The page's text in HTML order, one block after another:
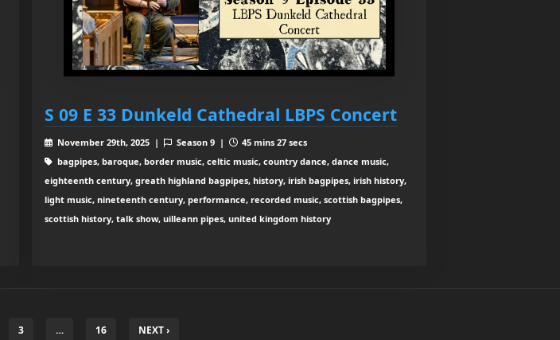
S 09 E 33 Dunkeld Cathedral LBPS Concert
November 29th, 2025 | Season 9 |
45 mins 27 secs
bagpipes, baroque, border music, celtic music, country dance, dance music,
eighteenth century, greath highland bagpipes, history, irish bagpipes, irish history,
light music, nineteenth century, performance, recorded music, scottish bagpipes,
scottish history, talk show, uilleann pipes, united kingdom history
3 … 16 NEXT ›